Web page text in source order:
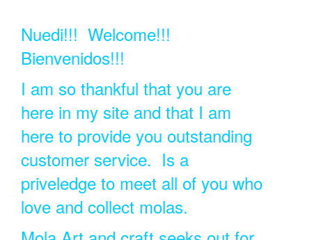
Nuedi!!! Welcome!!!
Bienvenidos!!!
I am so thankful that you are
here in my site and that I am
here to provide you outstanding
customer service. Is a
priveledge to meet all of you who
love and collect molas.